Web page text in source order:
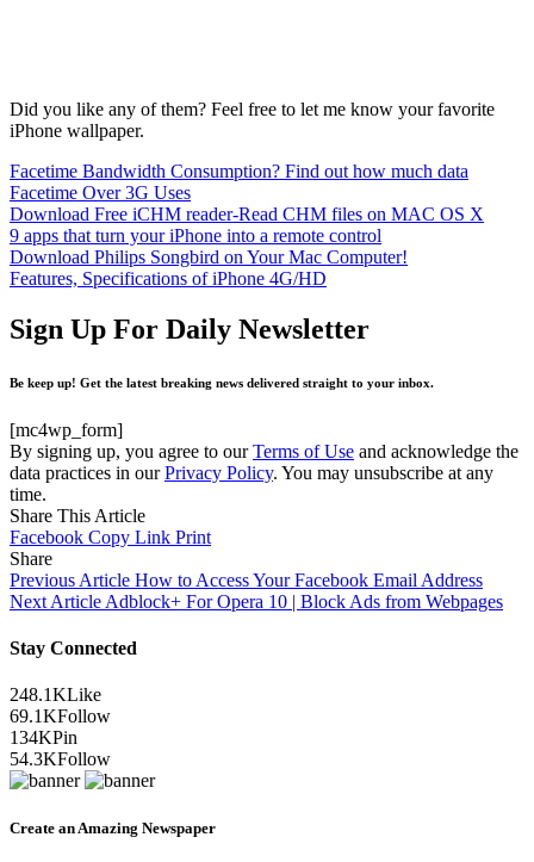
Did you like any of them? Feel free to let me know your favorite
iPhone wallpaper.
Facetime Bandwidth Consumption? Find out how much data
Facetime Over 3G Uses
Download Free iCHM reader-Read CHM files on MAC OS X
9 apps that turn your iPhone into a remote control
Download Philips Songbird on Your Mac Computer!
Features, Specifications of iPhone 4G/HD
Sign Up For Daily Newsletter
Be keep up! Get the latest breaking news delivered straight to your inbox.
[mc4wp_form]
By signing up, you agree to ourTerms of Use and acknowledge the
data practices in ourPrivacy Policy. You may unsubscribe at any
time.
Share This Article
Facebook Copy Link Print
Share
Previous Article How to Access Your Facebook Email Address
Next Article Adblock+ For Opera 10 | Block Ads from Webpages
Stay Connected
248.1KLike
69.1KFollow
134KPin
54.3KFollow
Create an Amazing Newspaper